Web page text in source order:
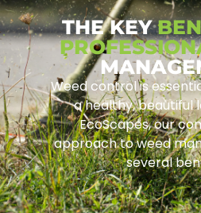
THE KEY
Weed control is
a healthy, beautiful
EcoScapes, our
approach to weed
several